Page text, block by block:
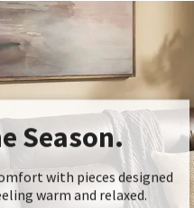
Season.
with pieces designed
warm and relaxed.